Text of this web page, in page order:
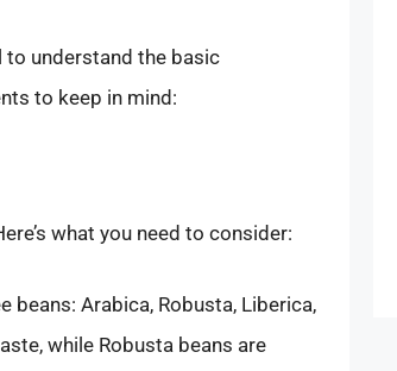
to understand the basic
to keep in mind:
what you need to consider:
Arabica, Robusta, Liberica,
while Robusta beans are